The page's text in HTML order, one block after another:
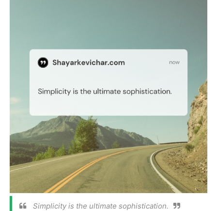
Simplicity is the ultimate sophistication.